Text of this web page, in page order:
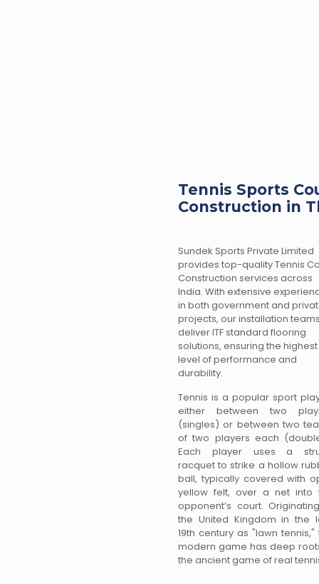
Tennis Sports
Construction in
Sundek Sports Private Limited
provides top-quality Tennis
Construction services across
India. With extensive
in both government and
projects, our installation
deliver ITF standard flooring
solutions, ensuring the highest
level of performance and
durability.
Tennis is a popular sport
either between two
(singles) or between two
of two players each
Each player uses a
racquet to strike a hollow
ball, typically covered with
yellow felt, over a net into
opponent’s court.
the United Kingdom in the
19th century as "lawn tennis,"
modern game has deep
the ancient game of real